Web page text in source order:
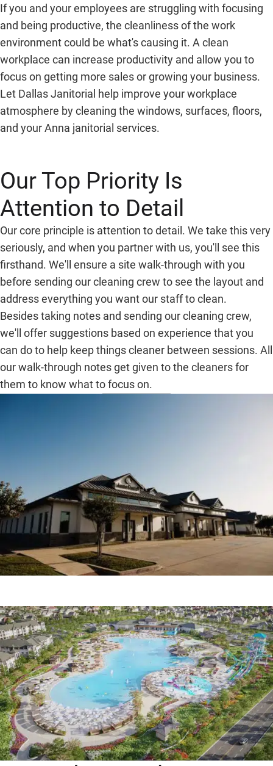
If you and your employees are struggling with focusing
and being productive, the cleanliness of the work
environment could be what's causing it. A clean
workplace can increase productivity and allow you to
focus on getting more sales or growing your business.
Let Dallas Janitorial help improve your workplace
atmosphere by cleaning the windows, surfaces, floors,
and your Anna janitorial services.
Our Top Priority Is
Attention to Detail
Our core principle is attention to detail. We take this very
seriously, and when you partner with us, you'll see this
firsthand. We'll ensure a site walk-through with you
before sending our cleaning crew to see the layout and
address everything you want our staff to clean.
Besides taking notes and sending our cleaning crew,
we'll offer suggestions based on experience that you
can do to help keep things cleaner between sessions. All
our walk-through notes get given to the cleaners for
them to know what to focus on.